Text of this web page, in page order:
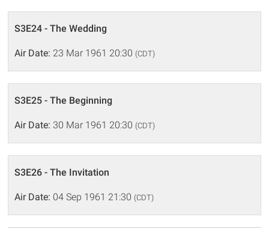
S3E24 - The Wedding
Air Date: 23 Mar 1961 20:30 (CDT)
S3E25 - The Beginning
Air Date: 30 Mar 1961 20:30 (CDT)
S3E26 - The Invitation
Air Date: 04 Sep 1961 21:30 (CDT)